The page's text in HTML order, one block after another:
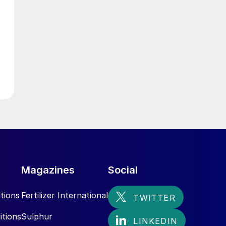
Magazines
Fertilizer International
Sulphur
Social